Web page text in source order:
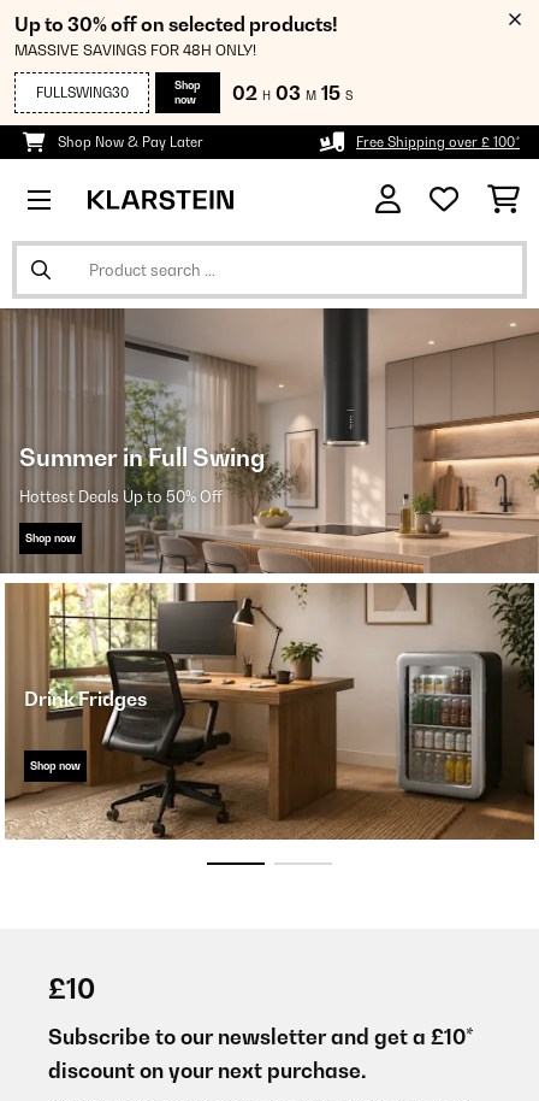
Up to 30% off on selected products!
MASSIVE SAVINGS FOR 48H ONLY!
FULLSWING30
Shop
now
02 H 03 M 15 S
Shop Now & Pay Later Free Shipping over £ 100*
Summer in Full Swing
Hottest Deals Up to 50% Off
Shop now
Drink Fridges
Shop now
£10
Subscribe to our newsletter and get a £10*
discount on your next purchase.